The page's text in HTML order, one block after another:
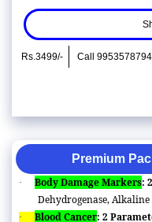
Rs.3499/- Call
Premium
· Body Damage Markers:
Dehydrogenase, Alkaline
· Blood Cancer: 2